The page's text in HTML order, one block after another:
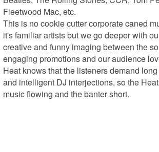
Fleetwood Mac, etc.
This is no cookie cutter corporate caned
it's familiar artists but we go deeper with
creative and funny imaging between the
engaging promotions and our audience
Heat knows that the listeners demand
and intelligent DJ interjections, so the
music flowing and the banter short.